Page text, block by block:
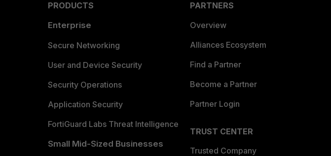
PRODUCTS
Enterprise
Secure Networking
User and Device Security
Security Operations
Application Security
FortiGuard Labs Threat Intelligence
Small Mid-Sized Businesses
PARTNERS
Overview
Alliances Ecosystem
Find a Partner
Become a Partner
Partner Login
TRUST CENTER
Trusted Company